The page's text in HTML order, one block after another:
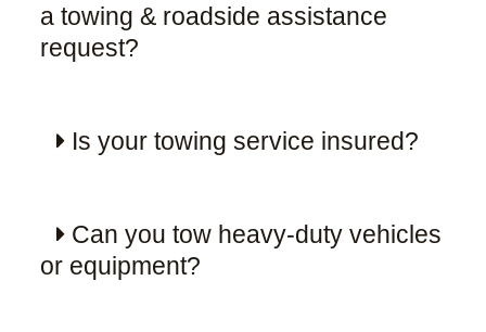
a towing & roadside assistance
request?
Is your towing service insured?
Can you tow heavy-duty vehicles
or equipment?